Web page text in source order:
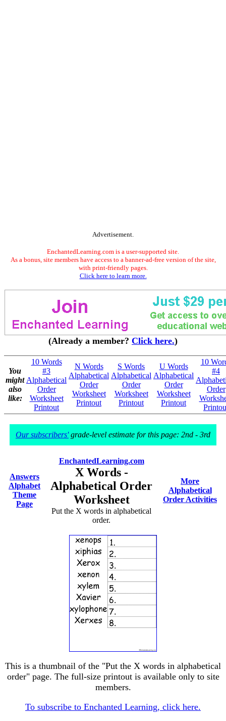
Advertisement.
EnchantedLearning.com is a user-supported site.
As a bonus, site members have access to a banner-ad-free version of the site,
with print-friendly pages.
Click here to learn more.
(Already a member? Click here.)
You
might
also
like:
10 Words
#3
Alphabetical
Order
Worksheet
Printout
N Words
Alphabetical
Order
Worksheet
Printout
S Words
Alphabetical
Order
Worksheet
Printout
U Words
Alphabetical
Order
Worksheet
Printout
10
#4
Order
Our subscribers'grade-level estimate for this page: 2nd - 3rd
Answers
Alphabet
Theme
Page
EnchantedLearning.com
X Words -
Alphabetical Order
Worksheet
Put the X words in alphabetical
order.
More
Alphabetical
Order Activities
This is a thumbnail of the "Put the X words in alphabetical
order" page. The full-size printout is available only to site
members.
To subscribe to Enchanted Learning, click here.